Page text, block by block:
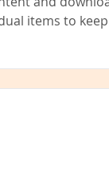
items to